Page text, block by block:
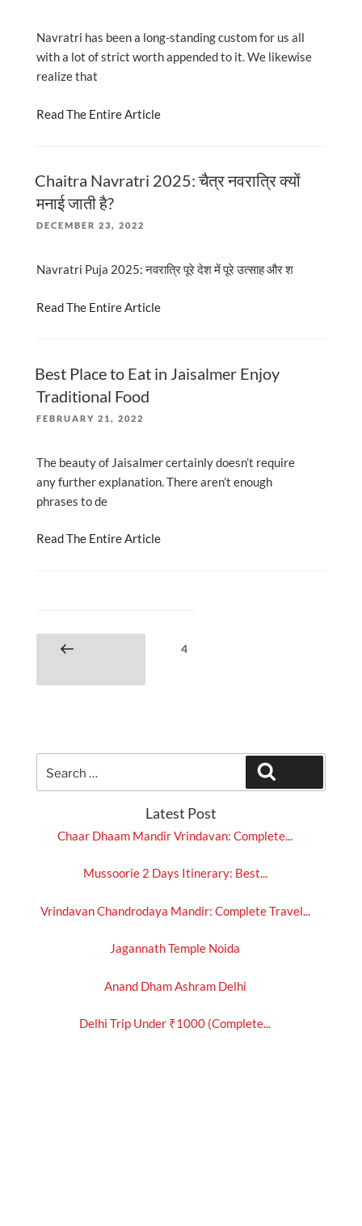
Navratri has been a long-standing custom for us all
with a lot of strict worth appended to it. We likewise
realize that
Read The Entire Article
Chaitra Navratri 2025: चैत्र नवरात्रि क्यों
मनाई जाती है?
POSTED
DECEMBER 23, 2022
Navratri Puja 2025: नवरात्रि पूरे देश में पूरे उत्साह और श
Read The Entire Article
Best Place to Eat in Jaisalmer Enjoy
Traditional Food
POSTED
FEBRUARY 21, 2022
The beauty of Jaisalmer certainly doesn’t require
any further explanation. There aren’t enough
phrases to de
Read The Entire Article
PostsPrevious
Page4
for:
Latest Post
Chaar Dhaam Mandir Vrindavan: Complete...
Mussoorie 2 Days Itinerary: Best...
Vrindavan Chandrodaya Mandir: Complete Travel...
Jagannath Temple Noida
Anand Dham Ashram Delhi
Delhi Trip Under ₹1000 (Complete...